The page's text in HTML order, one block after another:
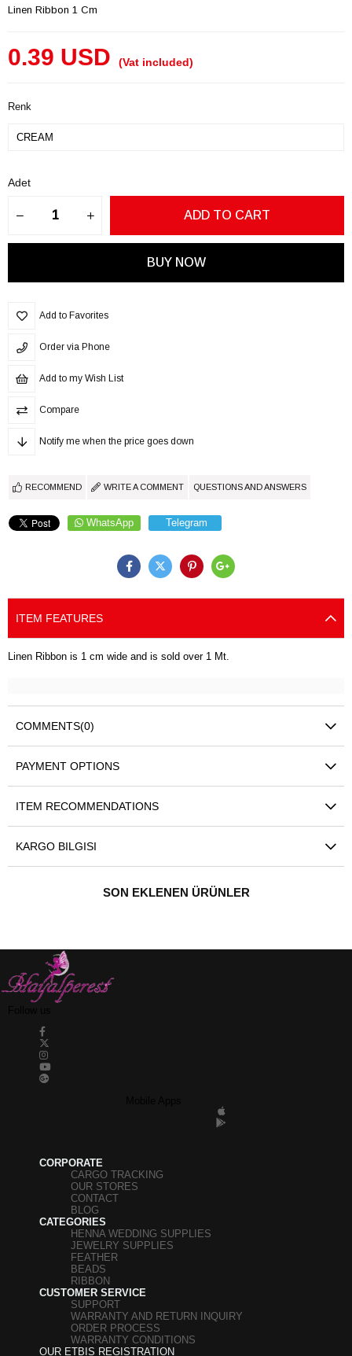
Linen Ribbon 1 Cm
0.39 USD (Vat included)
Renk
Adet
Add to Favorites
Order via Phone
Add to my Wish List
Compare
Notify me when the price goes down
RECOMMEND WRITE A COMMENT QUESTIONS AND ANSWERS
WhatsApp Telegram
ITEM FEATURES
Linen Ribbon is 1 cm wide and is sold over 1 Mt.
COMMENTS(0)
PAYMENT OPTIONS
ITEM RECOMMENDATIONS
KARGO BILGISI
SON EKLENEN ÜRÜNLER
CORPORATE
CARGO TRACKING
OUR STORES
CONTACT
BLOG
CATEGORIES
HENNA WEDDING SUPPLIES
JEWELRY SUPPLIES
FEATHER
BEADS
RIBBON
CUSTOMER SERVICE
SUPPORT
WARRANTY AND RETURN INQUIRY
ORDER PROCESS
WARRANTY CONDITIONS
OUR ETBIS REGISTRATION